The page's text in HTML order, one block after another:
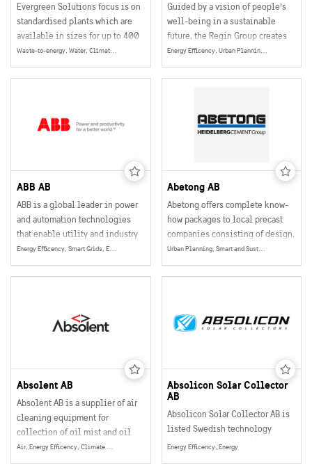
Evergreen Solutions focus is on
standardised plants which are
available in sizes for up to 400
people.
Waste-to-energy, Water, Climate & Environment, Energy
Guided by a vision of people’s
well-being in a sustainable
future, the Regin Group creates
technical solutions within
building automation that
optimize the energy
indoor comfort for people all
over the world.
Energy Efficency, Urban Planning, Smart and Sustainable Buildings, Smart Grids, Energy
ABB AB
ABB is a global leader in power
and automation technologies
that enable utility and industry
customers to improve their
performance while lowering
environmental impact.
Energy Efficency, Smart Grids, Energy
Abetong AB
Abetong offers complete know-
how packages to local precast
companies consisting of design,
software, education, equipment,
drawings and instructions.
Urban Planning, Smart and Sustainable Buildings, Mobility
Absolent AB
Absolent AB is a supplier of air
cleaning equipment for
collection of oil mist and oil
smoke particles in industrial
operations.
Air, Energy Efficency, Climate & Environment, Energy
Absolicon Solar Collector
AB
Absolicon Solar Collector AB is
listed Swedish technology
company, specialized in
Energy Efficency, Energy